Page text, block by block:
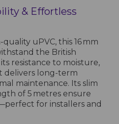
& Effortless
uPVC, this 16 mm
the British
resistance to moisture,
delivers long-term
maintenance. Its slim
of 5 metres ensure
for installers and